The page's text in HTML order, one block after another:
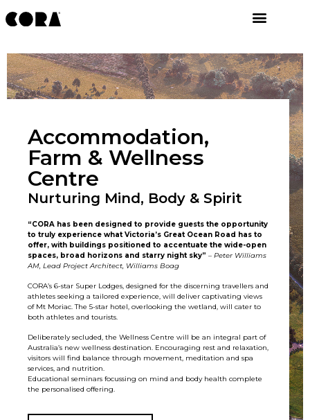
Accommodation,
Farm & Wellness
Centre
Nurturing Mind, Body & Spirit
“CORA has been designed to provide guests the opportunity
to truly experience what Victoria’s Great Ocean Road has to
offer, with buildings positioned to accentuate the wide-open
spaces, broad horizons and starry night sky” – Peter Williams
AM, Lead Project Architect, Williams Boag
CORA’s 6-star Super Lodges, designed for the discerning travellers and
athletes seeking a tailored experience, will deliver captivating views
of Mt Moriac. The 5-star hotel, overlooking the wetland, will cater to
both athletes and tourists.
Deliberately secluded, the Wellness Centre will be an integral part of
Australia’s new wellness destination. Encouraging rest and relaxation,
visitors will find balance through movement, meditation and spa
services, and nutrition.
Educational seminars focussing on mind and body health complete
the personalised offering.